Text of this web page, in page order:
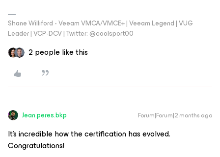
Shane Williford - Veeam VMCA/VMCE+ | Veeam Legend | VUG
Leader | VCP-DCV | Twitter: @coolsport00
2 people like this
Jean.peres.bkp Forum|Forum|2 months ago
It's incredible how the certification has evolved.
Congratulations!